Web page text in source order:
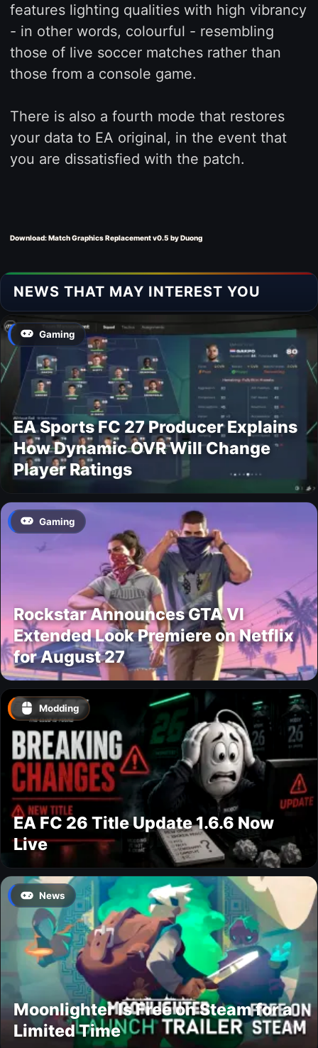
features lighting qualities with high vibrancy
- in other words, colourful - resembling
those of live soccer matches rather than
those from a console game.
There is also a fourth mode that restores
your data to EA original, in the event that
you are dissatisfied with the patch.
Download: Match Graphics Replacement v0.5 by Duong
NEWS THAT MAY INTEREST YOU
Gaming
EA Sports FC 27 Producer Explains
How Dynamic OVR Will Change
Player Ratings
Gaming
Rockstar Announces GTA VI
Extended Look Premiere on Netflix
for August 27
Modding
EA FC 26 Title Update 1.6.6 Now
Live
News
Moonlighter Is Free on Steam for a
Limited Time